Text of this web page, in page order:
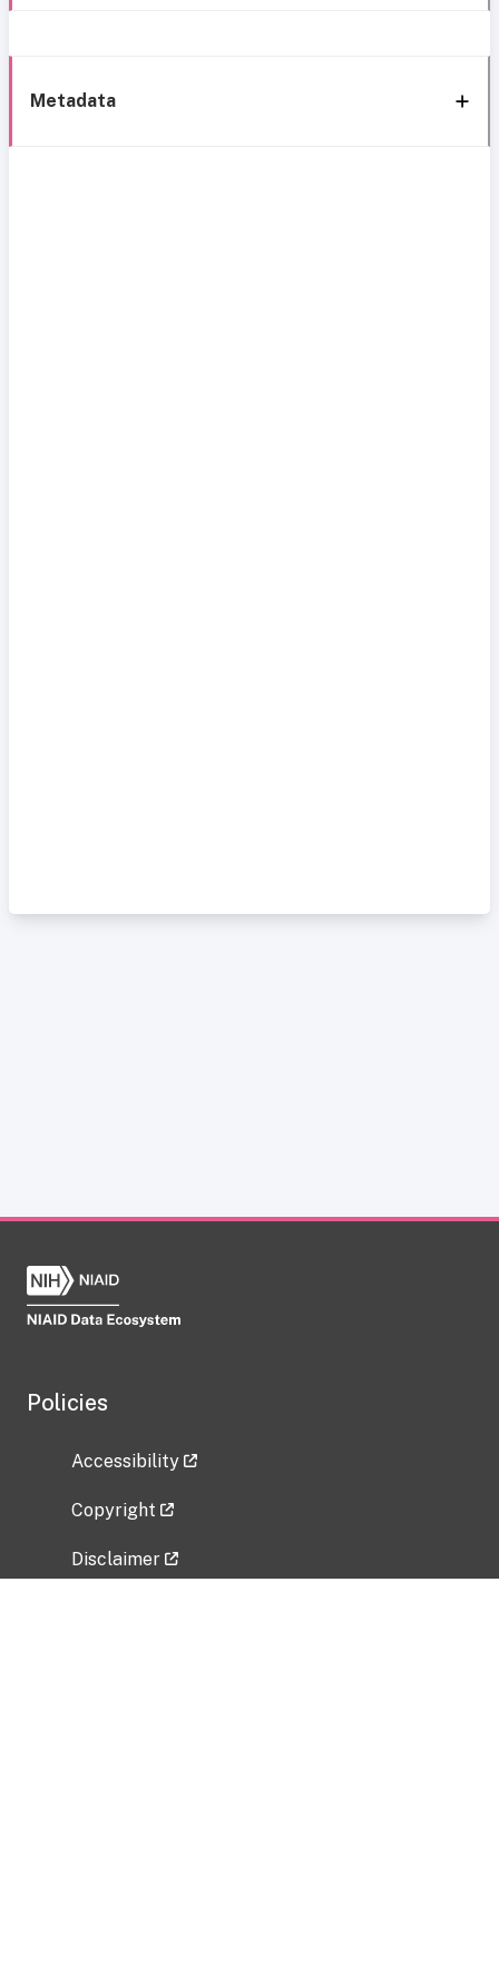
Metadata
Policies
Accessibility
Copyright
Disclaimer